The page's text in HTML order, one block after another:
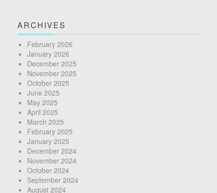
ARCHIVES
February 2026
January 2026
December 2025
November 2025
October 2025
June 2025
May 2025
April 2025
March 2025
February 2025
January 2025
December 2024
November 2024
October 2024
September 2024
August 2024